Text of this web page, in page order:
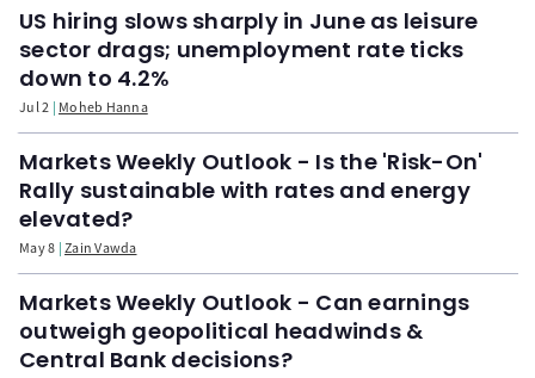
US hiring slows sharply in June as leisure
sector drags; unemployment rate ticks
down to 4.2%
Jul 2 Moheb Hanna
Markets Weekly Outlook - Is the 'Risk-On'
Rally sustainable with rates and energy
elevated?
May 8 Zain Vawda
Markets Weekly Outlook - Can earnings
outweigh geopolitical headwinds &
Central Bank decisions?